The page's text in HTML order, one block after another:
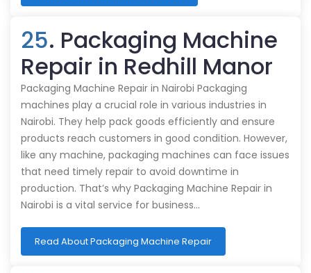
25. Packaging Machine
Repair in Redhill Manor
Packaging Machine Repair in Nairobi Packaging
machines play a crucial role in various industries in
Nairobi. They help pack goods efficiently and ensure
products reach customers in good condition. However,
like any machine, packaging machines can face issues
that need timely repair to avoid downtime in
production. That’s why Packaging Machine Repair in
Nairobi is a vital service for business…
Read About Packaging Machine Repair